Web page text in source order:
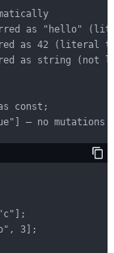
as "hello"
as 42 (literal
as string (not
const;
— no mutations
3];